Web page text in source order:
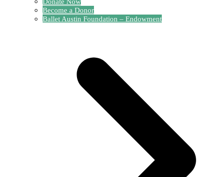
Donate Now
Become a Donor
Ballet Austin Foundation – Endowment